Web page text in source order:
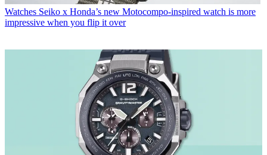
Watches Seiko x Honda’s new Motocompo-inspired watch is more
impressive when you flip it over